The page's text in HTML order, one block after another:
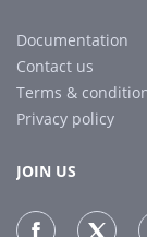
Documentation
Contact us
Terms &
Privacy policy
JOIN US